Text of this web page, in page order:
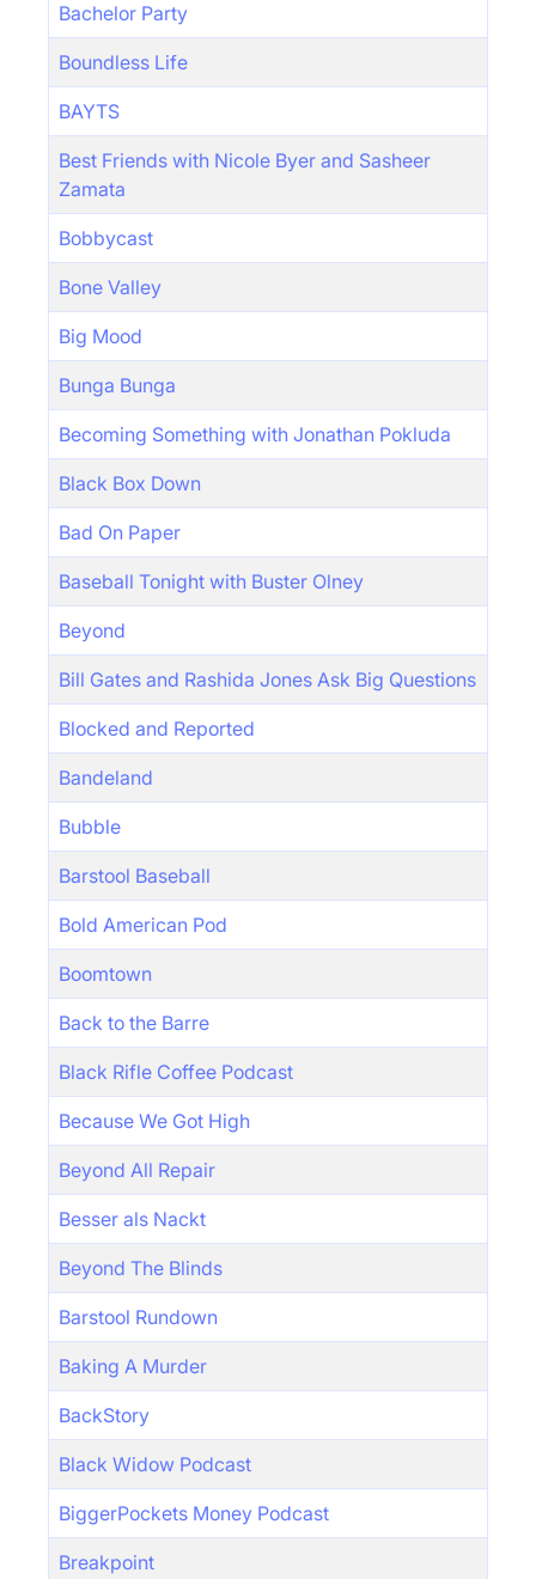
Bachelor Party
Boundless Life
BAYTS
Best Friends with Nicole Byer and Sasheer
Zamata
Bobbycast
Bone Valley
Big Mood
Bunga Bunga
Becoming Something with Jonathan Pokluda
Black Box Down
Bad On Paper
Baseball Tonight with Buster Olney
Beyond
Bill Gates and Rashida Jones Ask Big Questions
Blocked and Reported
Bandeland
Bubble
Barstool Baseball
Bold American Pod
Boomtown
Back to the Barre
Black Rifle Coffee Podcast
Because We Got High
Beyond All Repair
Besser als Nackt
Beyond The Blinds
Barstool Rundown
Baking A Murder
BackStory
Black Widow Podcast
BiggerPockets Money Podcast
Breakpoint